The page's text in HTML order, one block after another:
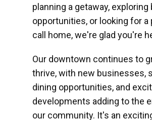
planning a getaway,
opportunities, or looking for a
call home, we're glad you're
Our downtown continues to
thrive, with new businesses,
dining opportunities, and
developments adding to the
our community. It's an